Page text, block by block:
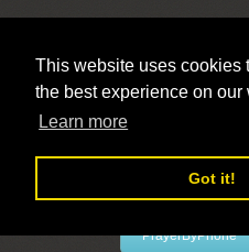
This website uses cookies
the best experience on our
Learn more
Got it!
PrayerByPhone